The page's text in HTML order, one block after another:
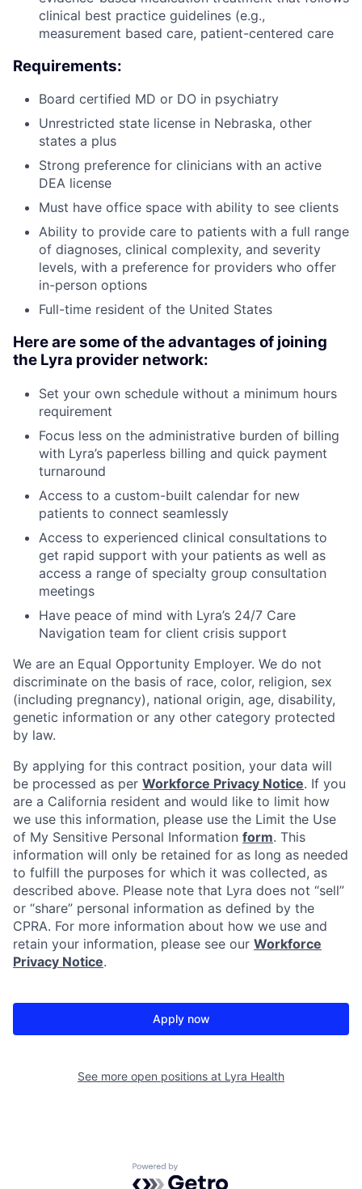
clinical best practice guidelines (e.g.,
measurement based care, patient-centered care
Requirements:
Board certified MD or DO in psychiatry
Unrestricted state license in Nebraska, other
states a plus
Strong preference for clinicians with an active
DEA license
Must have office space with ability to see clients
Ability to provide care to patients with a full range
of diagnoses, clinical complexity, and severity
levels, with a preference for providers who offer
in-person options
Full-time resident of the United States
Here are some of the advantages of joining
the Lyra provider network:
Set your own schedule without a minimum hours
requirement
Focus less on the administrative burden of billing
with Lyra’s paperless billing and quick payment
turnaround
Access to a custom-built calendar for new
patients to connect seamlessly
Access to experienced clinical consultations to
get rapid support with your patients as well as
access a range of specialty group consultation
meetings
Have peace of mind with Lyra’s 24/7 Care
Navigation team for client crisis support
We are an Equal Opportunity Employer. We do not
discriminate on the basis of race, color, religion, sex
(including pregnancy), national origin, age, disability,
genetic information or any other category protected
by law.
By applying for this contract position, your data will
be processed as per Workforce Privacy Notice. If you
are a California resident and would like to limit how
we use this information, please use the Limit the Use
of My Sensitive Personal Information form. This
information will only be retained for as long as needed
to fulfill the purposes for which it was collected, as
described above. Please note that Lyra does not “sell”
or “share” personal information as defined by the
CPRA. For more information about how we use and
retain your information, please see our Workforce
Privacy Notice.
Apply now
See more open positions at Lyra Health
Powered by Getro.com